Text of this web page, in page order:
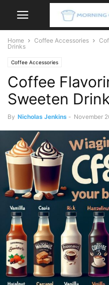
Home Coffee Accessories
Drinks
Coffee Accessories
Coffee
Sweeten
By Nicholas Jenkins - November